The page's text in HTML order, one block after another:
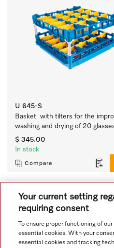
U 645-S
Basket  with tilters for the
washing and drying of 20
$ 345.00
In stock
Compare
View all recently viewed
Your current setting
requiring consent
To ensure proper functioning of
essential cookies. With your
essential cookies and tracking